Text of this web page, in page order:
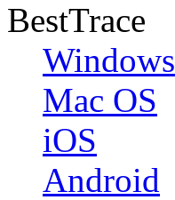
BestTrace
Windows
Mac OS
iOS
Android